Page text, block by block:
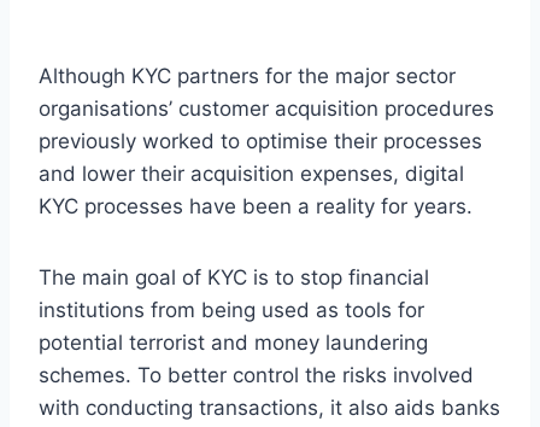
Although KYC partners for the major sector
organisations’ customer acquisition procedures
previously worked to optimise their processes
and lower their acquisition expenses, digital
KYC processes have been a reality for years.
The main goal of KYC is to stop financial
institutions from being used as tools for
potential terrorist and money laundering
schemes. To better control the risks involved
with conducting transactions, it also aids banks